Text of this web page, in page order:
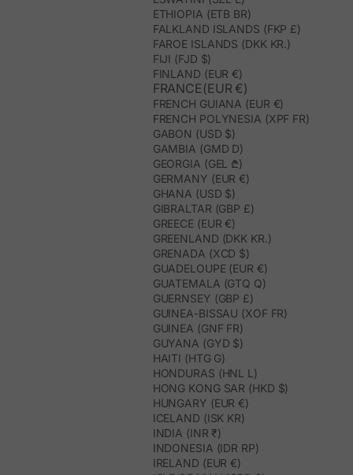
ETHIOPIA (ETB BR)
FALKLAND ISLANDS (FKP £)
FAROE ISLANDS (DKK KR.)
FIJI (FJD $)
FINLAND (EUR €)
FRANCE(EUR €)
FRENCH GUIANA (EUR €)
FRENCH POLYNESIA (XPF FR)
GABON (USD $)
GAMBIA (GMD D)
GEORGIA (GEL ₾)
GERMANY (EUR €)
GHANA (USD $)
GIBRALTAR (GBP £)
GREECE (EUR €)
GREENLAND (DKK KR.)
GRENADA (XCD $)
GUADELOUPE (EUR €)
GUATEMALA (GTQ Q)
GUERNSEY (GBP £)
GUINEA-BISSAU (XOF FR)
GUINEA (GNF FR)
GUYANA (GYD $)
HAITI (HTG G)
HONDURAS (HNL L)
HONG KONG SAR (HKD $)
HUNGARY (EUR €)
ICELAND (ISK KR)
INDIA (INR ₹)
INDONESIA (IDR RP)
IRELAND (EUR €)